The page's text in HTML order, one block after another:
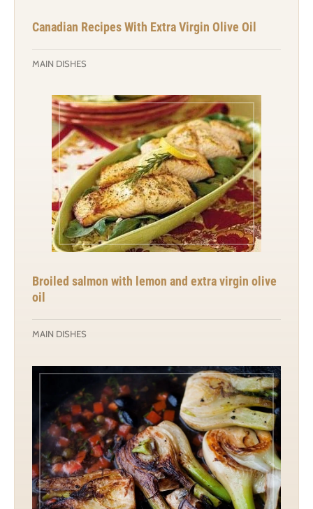
Canadian Recipes With Extra Virgin Olive Oil
MAIN DISHES
Broiled salmon with lemon and extra virgin olive
oil
MAIN DISHES